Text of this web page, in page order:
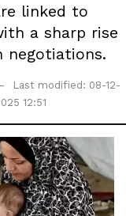
linked to
a sharp rise
negotiations.
Last modified: 08-12-
12:51